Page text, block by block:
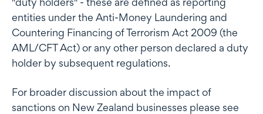
entities under the Anti-Money Laundering and
Countering Financing of Terrorism Act 2009 (the
AML/CFT Act) or any other person declared a duty
holder by subsequent regulations.
For broader discussion about the impact of
sanctions on New Zealand businesses please see